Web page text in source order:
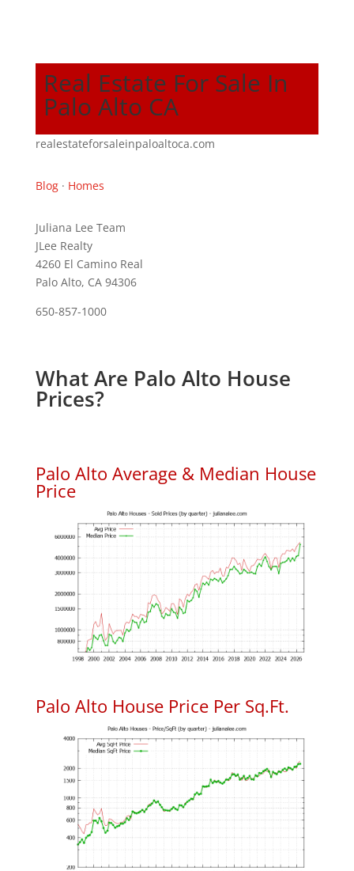
Real Estate For Sale In
Palo Alto CA
realestateforsaleinpaloaltoca.com
Blog· Homes
Juliana Lee Team
JLee Realty
4260 El Camino Real
Palo Alto, CA 94306
650-857-1000
What Are Palo Alto House
Prices?
Palo Alto Average & Median House
Price
Palo Alto House Price Per Sq.Ft.